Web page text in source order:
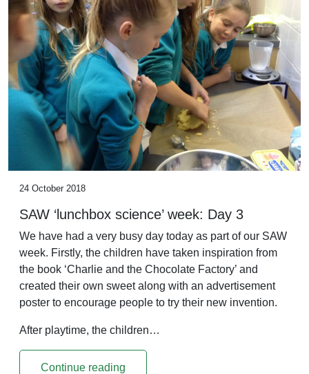
24 October 2018
SAW ‘lunchbox science’ week: Day 3
We have had a very busy day today as part of our SAW
week. Firstly, the children have taken inspiration from
the book ‘Charlie and the Chocolate Factory’ and
created their own sweet along with an advertisement
poster to encourage people to try their new invention.
After playtime, the children…
Continue reading